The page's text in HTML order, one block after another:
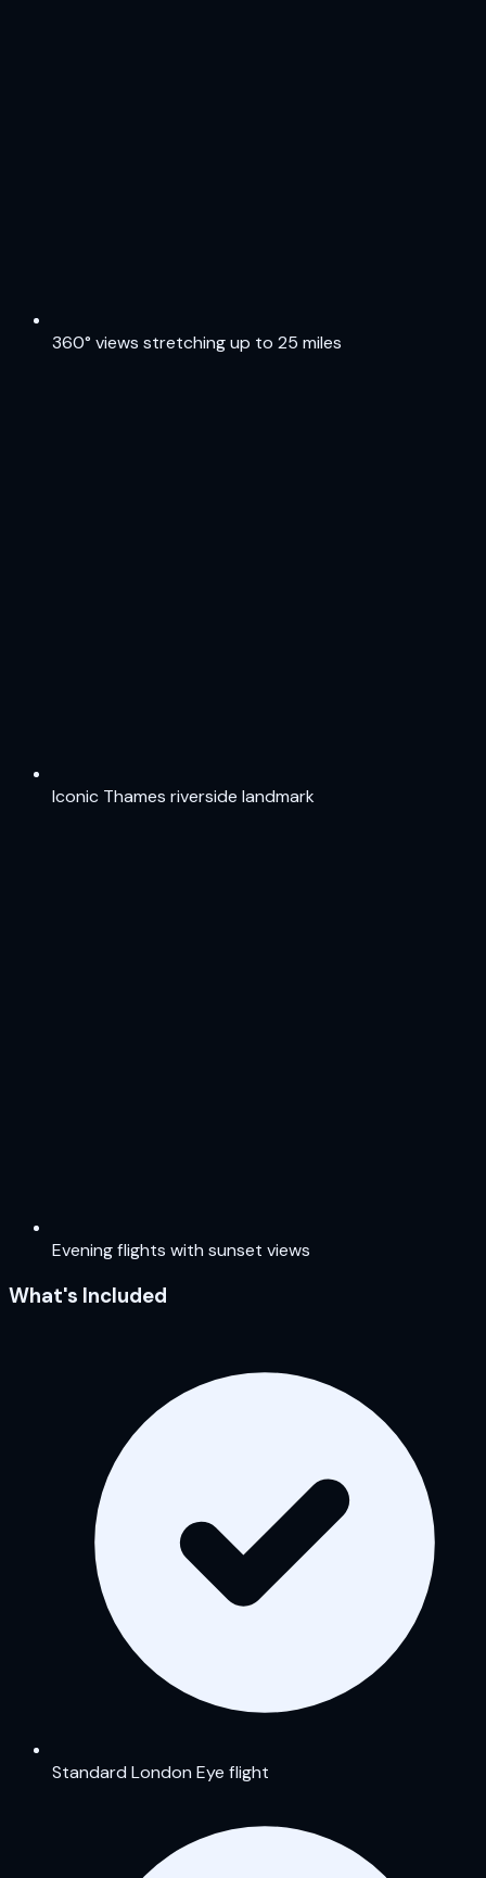
360° views stretching up to 25 miles
Iconic Thames riverside landmark
Evening flights with sunset views
What's Included
Standard London Eye flight